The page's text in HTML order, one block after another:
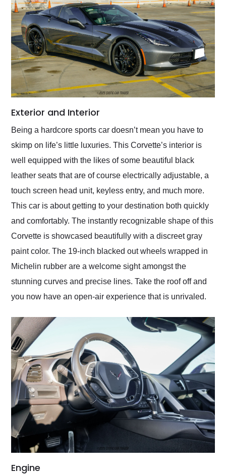
Exterior and Interior
Being a hardcore sports car doesn’t mean you have to
skimp on life’s little luxuries. This Corvette’s interior is
well equipped with the likes of some beautiful black
leather seats that are of course electrically adjustable, a
touch screen head unit, keyless entry, and much more.
This car is about getting to your destination both quickly
and comfortably. The instantly recognizable shape of this
Corvette is showcased beautifully with a discreet gray
paint color. The 19-inch blacked out wheels wrapped in
Michelin rubber are a welcome sight amongst the
stunning curves and precise lines. Take the roof off and
you now have an open-air experience that is unrivaled.
Engine